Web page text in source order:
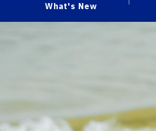
What's New